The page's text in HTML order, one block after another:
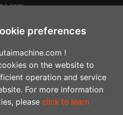
Co., Ltd.
Road, NanXun
Development Zone,
China
preferences
!
on the website to
operation and service
For more information
please click to learn